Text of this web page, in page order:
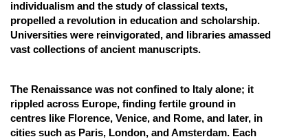
individualism and the study of classical texts,
propelled a revolution in education and scholarship.
Universities were reinvigorated, and libraries amassed
vast collections of ancient manuscripts.
The Renaissance was not confined to Italy alone; it
rippled across Europe, finding fertile ground in
centres like Florence, Venice, and Rome, and later, in
cities such as Paris, London, and Amsterdam. Each